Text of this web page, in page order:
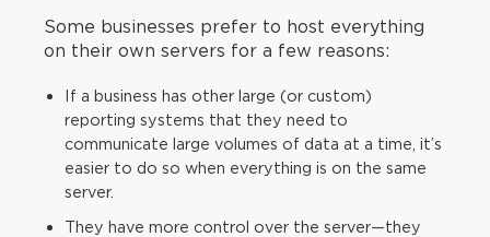
Some businesses prefer to host everything
on their own servers for a few reasons:
If a business has other large (or custom)
reporting systems that they need to
communicate large volumes of data at a time, it’s
easier to do so when everything is on the same
server.
They have more control over the server—they